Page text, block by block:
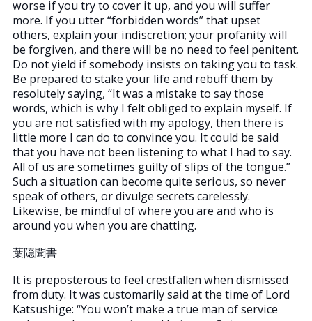
worse if you try to cover it up, and you will suffer
more. If you utter “forbidden words” that upset
others, explain your indiscretion; your profanity will
be forgiven, and there will be no need to feel penitent.
Do not yield if somebody insists on taking you to task.
Be prepared to stake your life and rebuff them by
resolutely saying, “It was a mistake to say those
words, which is why I felt obliged to explain myself. If
you are not satisfied with my apology, then there is
little more I can do to convince you. It could be said
that you have not been listening to what I had to say.
All of us are sometimes guilty of slips of the tongue.”
Such a situation can become quite serious, so never
speak of others, or divulge secrets carelessly.
Likewise, be mindful of where you are and who is
around you when you are chatting.
葉隠聞書
It is preposterous to feel crestfallen when dismissed
from duty. It was customarily said at the time of Lord
Katsushige: “You won’t make a true man of service